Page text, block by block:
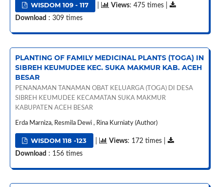
WISDOM 109 - 117 Views: 475 times |
Download : 309 times
PLANTING OF FAMILY MEDICINAL PLANTS (TOGA) IN
SIBREH KEUMUDEE KEC. SUKA MAKMUR KAB. ACEH
BESAR
PENANAMAN TANAMAN OBAT KELUARGA (TOGA) DI DESA
SIBREH KEUMUDEE KECAMATAN SUKA MAKMUR
KABUPATEN ACEH BESAR
Erda Marniza, Resmila Dewi , Rina Kurniaty (Author)
WISDOM 118 -123 Views: 172 times |
Download : 156 times